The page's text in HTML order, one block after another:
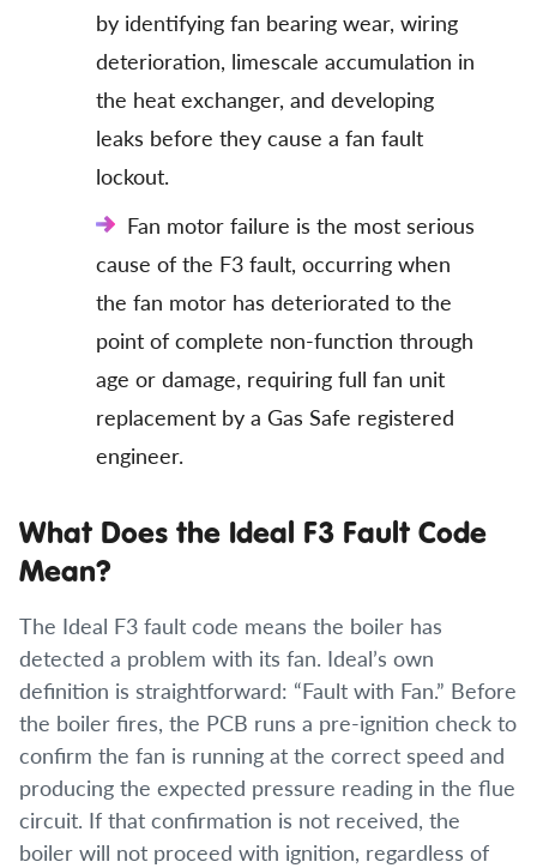
by identifying fan bearing wear, wiring
deterioration, limescale accumulation in
the heat exchanger, and developing
leaks before they cause a fan fault
lockout.
Fan motor failure is the most serious
cause of the F3 fault, occurring when
the fan motor has deteriorated to the
point of complete non-function through
age or damage, requiring full fan unit
replacement by a Gas Safe registered
engineer.
What Does the Ideal F3 Fault Code
Mean?
The Ideal F3 fault code means the boiler has
detected a problem with its fan. Ideal’s own
definition is straightforward: “Fault with Fan.” Before
the boiler fires, the PCB runs a pre-ignition check to
confirm the fan is running at the correct speed and
producing the expected pressure reading in the flue
circuit. If that confirmation is not received, the
boiler will not proceed with ignition, regardless of